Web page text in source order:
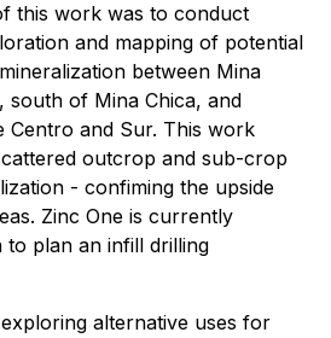
this work was to conduct
and mapping of potential
between Mina
south of Mina Chica, and
Centro and Sur. This work
outcrop and sub-crop
- confiming the upside
Zinc One is currently
to plan an infill drilling
alternative uses for